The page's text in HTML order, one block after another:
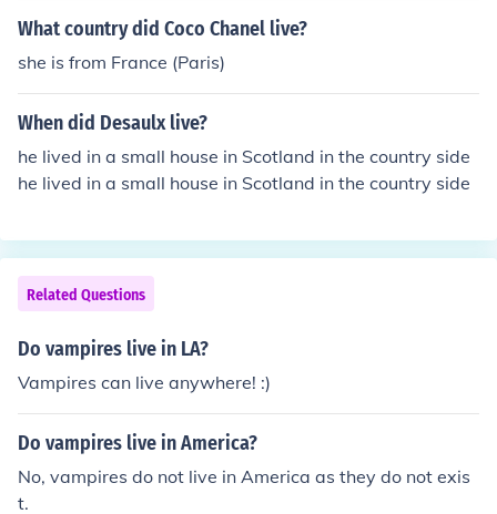
What country did Coco Chanel live?
she is from France (Paris)
When did Desaulx live?
he lived in a small house in Scotland in the country side
he lived in a small house in Scotland in the country side
Related Questions
Do vampires live in LA?
Vampires can live anywhere! :)
Do vampires live in America?
No, vampires do not live in America as they do not exis
t.